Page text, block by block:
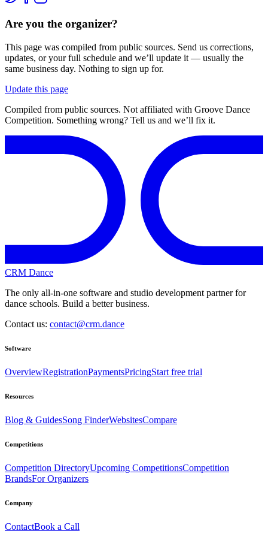
Are you the organizer?
This page was compiled from public sources. Send us corrections,
updates, or your full schedule and we’ll update it — usually the
same business day. Nothing to sign up for.
Update this page
Compiled from public sources. Not affiliated with Groove Dance
Competition. Something wrong? Tell us and we’ll fix it.
CRM Dance
The only all-in-one software and studio development partner for
dance schools. Build a better business.
Contact us: contact@crm.dance
Software
OverviewRegistrationPaymentsPricingStart free trial
Resources
Blog & GuidesSong FinderWebsitesCompare
Competitions
Competition DirectoryUpcoming CompetitionsCompetition
BrandsFor Organizers
Company
ContactBook a Call